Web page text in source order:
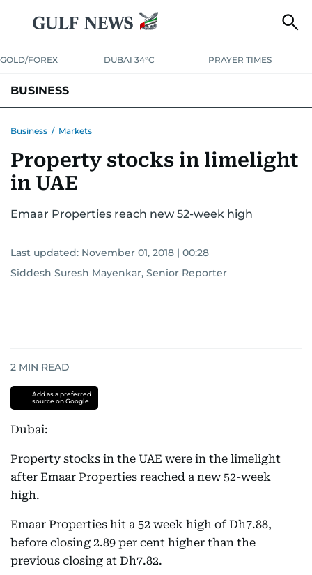
GOLD/FOREX DUBAI 34°C PRAYER TIMES
BUSINESS
CORPORATE TAXANALYSISTRAVEL & TOURISMMARKETS
RETAILCORPORATE NEWS
Business / Markets
Property stocks in limelight
in UAE
Emaar Properties reach new 52-week high
Last updated: November 01, 2018 | 00:28
Siddesh Suresh Mayenkar, Senior Reporter
2 MIN READ
Add as a preferred
source on Google
Dubai:
Property stocks in the UAE were in the limelight
after Emaar Properties reached a new 52-week
high.
Emaar Properties hit a 52 week high of Dh7.88,
before closing 2.89 per cent higher than the
previous closing at Dh7.82.